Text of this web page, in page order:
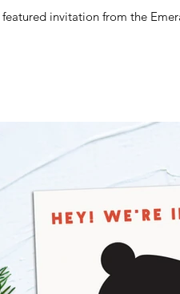
featured invitation from the